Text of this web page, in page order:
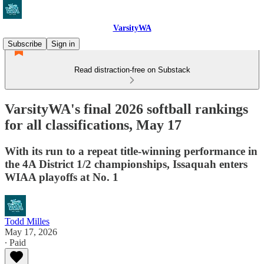
VarsityWA
Subscribe
Sign in
Read distraction-free on Substack
VarsityWA's final 2026 softball rankings
for all classifications, May 17
With its run to a repeat title-winning performance in
the 4A District 1/2 championships, Issaquah enters
WIAA playoffs at No. 1
Todd Milles
May 17, 2026
∙ Paid